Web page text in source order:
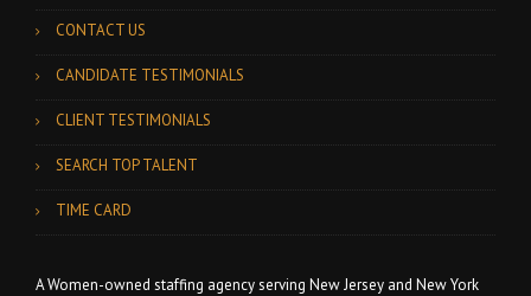
CONTACT US
CANDIDATE TESTIMONIALS
CLIENT TESTIMONIALS
SEARCH TOP TALENT
TIME CARD
A Women-owned staffing agency serving New Jersey and New York